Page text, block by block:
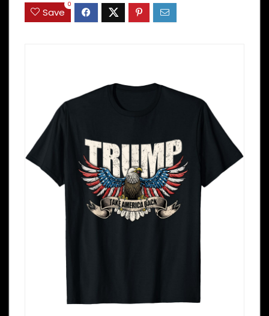
Save
0